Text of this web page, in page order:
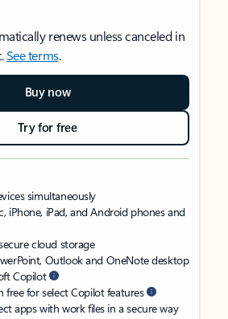
renews unless canceled in
See terms.
Buy now
Try for free
simultaneously
iPhone, iPad, and Android phones and
cloud storage
Outlook and OneNote desktop
Copilot
free for select Copilot features
apps with work files in a secure way